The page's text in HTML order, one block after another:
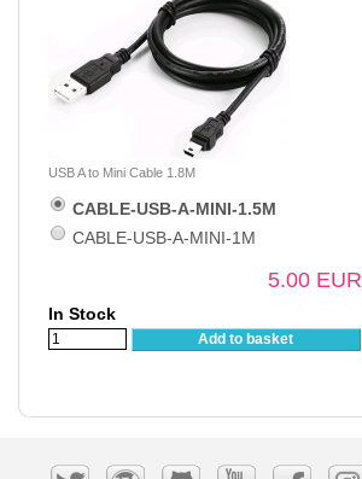
USB A to Mini Cable 1.8M
CABLE-USB-A-MINI-1.5M
CABLE-USB-A-MINI-1M
5.00 EUR
In Stock
Add to basket